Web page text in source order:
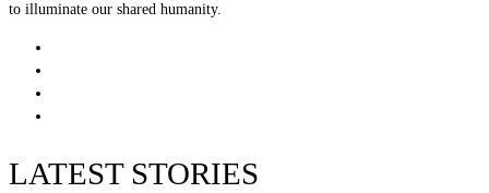
to illuminate our shared humanity.
LATEST STORIES